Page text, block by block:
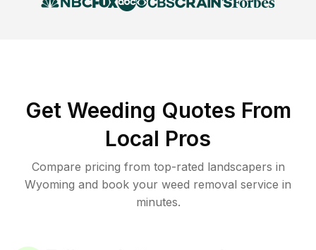
Get Weeding Quotes From
Local Pros
Compare pricing from top-rated landscapers in
Wyoming and book your weed removal service in
minutes.